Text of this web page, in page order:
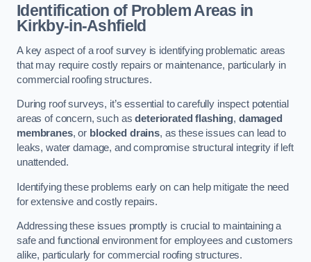
Identification of Problem Areas in
Kirkby-in-Ashfield
A key aspect of a roof survey is identifying problematic areas
that may require costly repairs or maintenance, particularly in
commercial roofing structures.
During roof surveys, it’s essential to carefully inspect potential
areas of concern, such asdeteriorated flashing, damaged
membranes, or blocked drains, as these issues can lead to
leaks, water damage, and compromise structural integrity if left
unattended.
Identifying these problems early on can help mitigate the need
for extensive and costly repairs.
Addressing these issues promptly is crucial to maintaining a
safe and functional environment for employees and customers
alike, particularly for commercial roofing structures.